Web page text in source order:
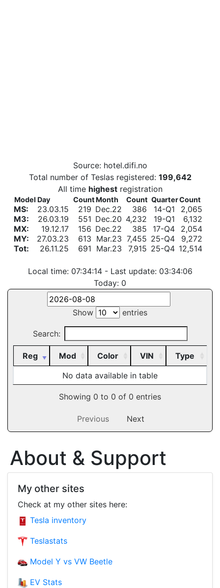
Source: hotel.difi.no
Total number of Teslas registered: 199,642
All time highestregistration
Model Day Count Month Count QuarterCount
MS: 23.03.15 219 Dec.22 386 14-Q1
2,065
M3:
26.03.19 551 Dec.20 4,232 19-Q1
6,132
MX:
19.12.17 156 Dec.22 385 17-Q4
2,054
MY:
27.03.23 613 Mar.23 7,455 25-Q4
9,272
Tot:
26.11.25 691 Mar.23 7,915 25-Q4 12,514
Local time: 07:34:14 - Last update: 03:34:06
Today: 0
Show entries
Search:
Reg Mod Color VIN
Type
No data available in table
Showing 0 to 0 of 0 entries
Previous Next
About & Support
My other sites
Check at my other sites here:
Tesla inventory
Teslastats
Model Y vs VW Beetle
EV Stats